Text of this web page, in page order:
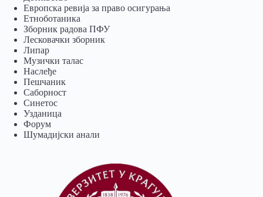
Европска ревија за право осигурања
Eтноботаника
Зборник радова ПФУ
Лесковачки зборник
Липар
Музички талас
Наслеђе
Пешчаник
Саборност
Синетос
Узданица
Форум
Шумадијски анали